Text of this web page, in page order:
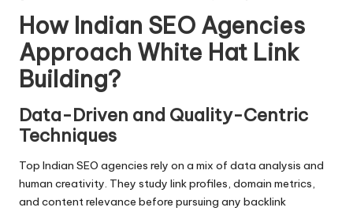
How Indian SEO Agencies
Approach White Hat Link
Building?
Data-Driven and Quality-Centric
Techniques
Top Indian SEO agencies rely on a mix of data analysis and
human creativity. They study link profiles, domain metrics,
and content relevance before pursuing any backlink